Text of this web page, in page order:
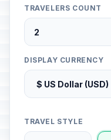
TRAVELERS COUNT
DISPLAY CURRENCY
TRAVEL STYLE